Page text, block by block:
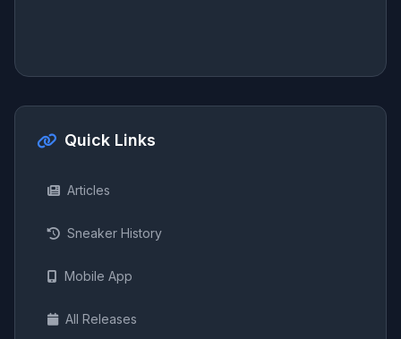
Quick Links
Articles
Sneaker History
Mobile App
All Releases